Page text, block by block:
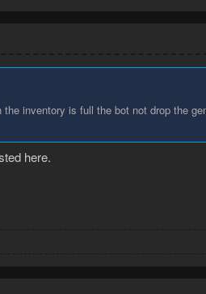
inventory is full the bot not drop the
here.